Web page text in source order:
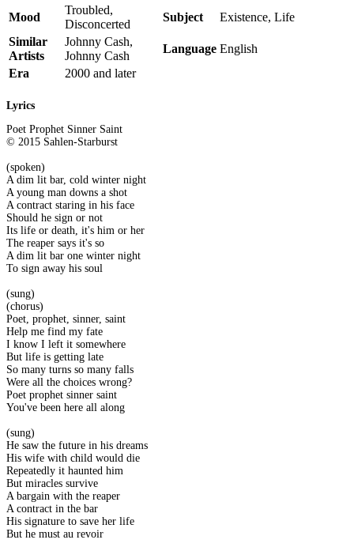
Mood
Troubled,
Disconcerted
Subject
Existence, Life
Similar
Artists
Johnny Cash,
Johnny Cash
Language English
Era
2000 and later
Lyrics
Poet Prophet Sinner Saint
© 2015 Sahlen-Starburst
(spoken)
A dim lit bar, cold winter night
A young man downs a shot
A contract staring in his face
Should he sign or not
Its life or death, it's him or her
The reaper says it's so
A dim lit bar one winter night
To sign away his soul
(sung)
(chorus)
Poet, prophet, sinner, saint
Help me find my fate
I know I left it somewhere
But life is getting late
So many turns so many falls
Were all the choices wrong?
Poet prophet sinner saint
You've been here all along
(sung)
He saw the future in his dreams
His wife with child would die
Repeatedly it haunted him
But miracles survive
A bargain with the reaper
A contract in the bar
His signature to save her life
But he must au revoir